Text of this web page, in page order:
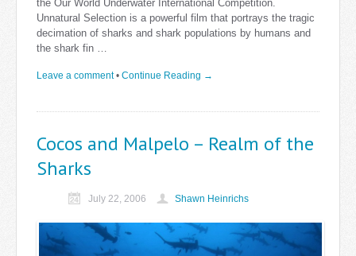
the Our World Underwater International Competition.
Unnatural Selection is a powerful film that portrays the tragic
decimation of sharks and shark populations by humans and
the shark fin …
Leave a comment • Continue Reading →
Cocos and Malpelo – Realm of the
Sharks
July 22, 2006 Shawn Heinrichs